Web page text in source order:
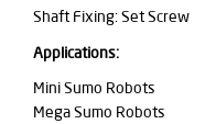
Shaft Fixing: Set Screw
Applications:
Mini Sumo Robots
Mega Sumo Robots